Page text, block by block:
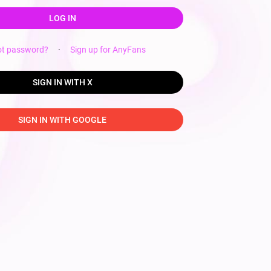
LOG IN
password? · Sign up for AnyFans
SIGN IN WITH X
SIGN IN WITH GOOGLE